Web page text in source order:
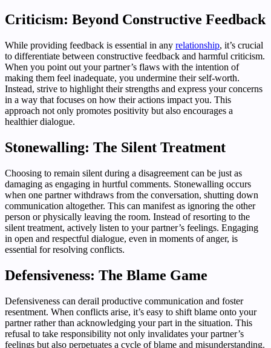
Criticism: Beyond Constructive Feedback
While providing feedback is essential in any relationship, it’s crucial
to differentiate between constructive feedback and harmful criticism.
When you point out your partner’s flaws with the intention of
making them feel inadequate, you undermine their self-worth.
Instead, strive to highlight their strengths and express your concerns
in a way that focuses on how their actions impact you. This
approach not only promotes positivity but also encourages a
healthier dialogue.
Stonewalling: The Silent Treatment
Choosing to remain silent during a disagreement can be just as
damaging as engaging in hurtful comments. Stonewalling occurs
when one partner withdraws from the conversation, shutting down
communication altogether. This can manifest as ignoring the other
person or physically leaving the room. Instead of resorting to the
silent treatment, actively listen to your partner’s feelings. Engaging
in open and respectful dialogue, even in moments of anger, is
essential for resolving conflicts.
Defensiveness: The Blame Game
Defensiveness can derail productive communication and foster
resentment. When conflicts arise, it’s easy to shift blame onto your
partner rather than acknowledging your part in the situation. This
refusal to take responsibility not only invalidates your partner’s
feelings but also perpetuates a cycle of blame and misunderstanding.